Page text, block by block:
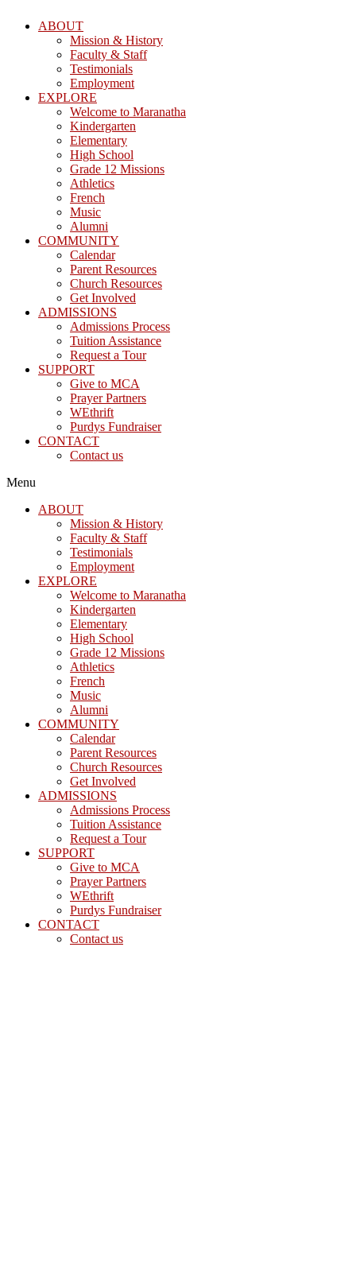
ABOUT
Mission & History
Faculty & Staff
Testimonials
Employment
EXPLORE
Welcome to Maranatha
Kindergarten
Elementary
High School
Grade 12 Missions
Athletics
French
Music
Alumni
COMMUNITY
Calendar
Parent Resources
Church Resources
Get Involved
ADMISSIONS
Admissions Process
Tuition Assistance
Request a Tour
SUPPORT
Give to MCA
Prayer Partners
WEthrift
Purdys Fundraiser
CONTACT
Contact us
Menu
ABOUT
Mission & History
Faculty & Staff
Testimonials
Employment
EXPLORE
Welcome to Maranatha
Kindergarten
Elementary
High School
Grade 12 Missions
Athletics
French
Music
Alumni
COMMUNITY
Calendar
Parent Resources
Church Resources
Get Involved
ADMISSIONS
Admissions Process
Tuition Assistance
Request a Tour
SUPPORT
Give to MCA
Prayer Partners
WEthrift
Purdys Fundraiser
CONTACT
Contact us